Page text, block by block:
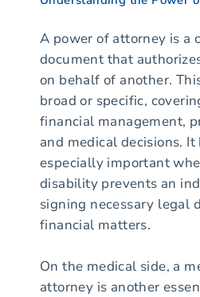
A power of attorney is a
document that
on behalf of another.
broad or specific,
financial management,
and medical decisions. It
especially important
disability prevents an
signing necessary legal
financial matters.
On the medical side, a
attorney is another